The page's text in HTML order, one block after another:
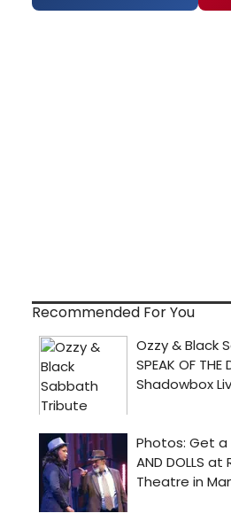
Recommended For You